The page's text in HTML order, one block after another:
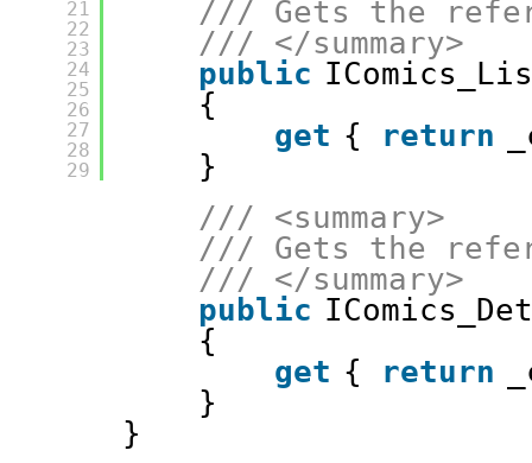
21
22
23
24
25
26
27
28
29
/// Gets the
/// </summary>
public
{
get { return
}
/// <summary>
/// Gets the
/// </summary>
public
{
get { return
}
}